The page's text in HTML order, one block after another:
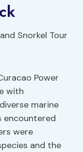
Power
with
marine
encountered
were
and the